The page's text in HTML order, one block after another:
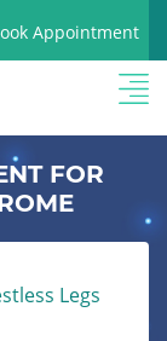
Appointment
FOR
Legs